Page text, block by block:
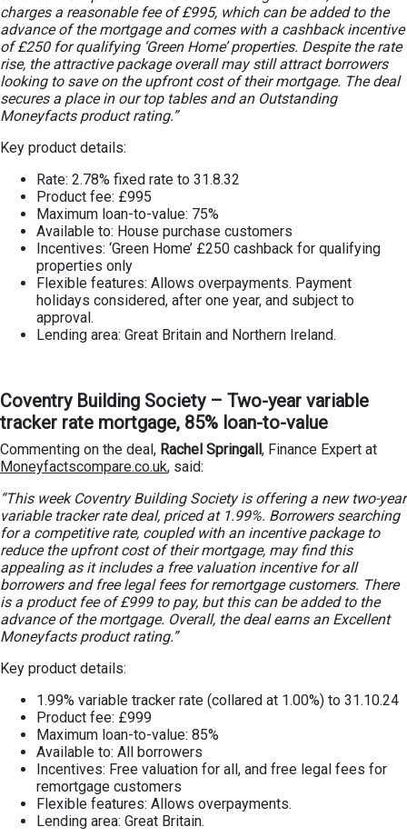
charges a reasonable fee of £995, which can be added to the
advance of the mortgage and comes with a cashback incentive
of £250 for qualifying ‘Green Home’ properties. Despite the rate
rise, the attractive package overall may still attract borrowers
looking to save on the upfront cost of their mortgage. The deal
secures a place in our top tables and an Outstanding
Moneyfacts product rating.”
Key product details:
Rate: 2.78% fixed rate to 31.8.32
Product fee: £995
Maximum loan-to-value: 75%
Available to: House purchase customers
Incentives: ‘Green Home’ £250 cashback for qualifying
properties only
Flexible features: Allows overpayments. Payment
holidays considered, after one year, and subject to
approval.
Lending area: Great Britain and Northern Ireland.
Coventry Building Society – Two-year variable
tracker rate mortgage, 85% loan-to-value
Commenting on the deal, Rachel Springall, Finance Expert at
Moneyfactscompare.co.uk, said:
“This week Coventry Building Society is offering a new two-year
variable tracker rate deal, priced at 1.99%. Borrowers searching
for a competitive rate, coupled with an incentive package to
reduce the upfront cost of their mortgage, may find this
appealing as it includes a free valuation incentive for all
borrowers and free legal fees for remortgage customers. There
is a product fee of £999 to pay, but this can be added to the
advance of the mortgage. Overall, the deal earns an Excellent
Moneyfacts product rating.”
Key product details:
1.99% variable tracker rate (collared at 1.00%) to 31.10.24
Product fee: £999
Maximum loan-to-value: 85%
Available to: All borrowers
Incentives: Free valuation for all, and free legal fees for
remortgage customers
Flexible features: Allows overpayments.
Lending area: Great Britain.